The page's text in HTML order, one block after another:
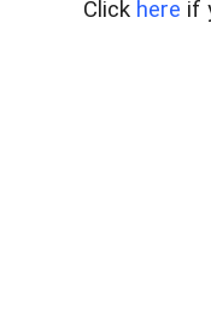
Click here if